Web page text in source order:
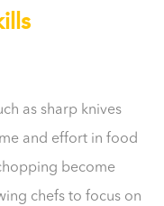
as sharp knives
and effort in food
become
chefs to focus on